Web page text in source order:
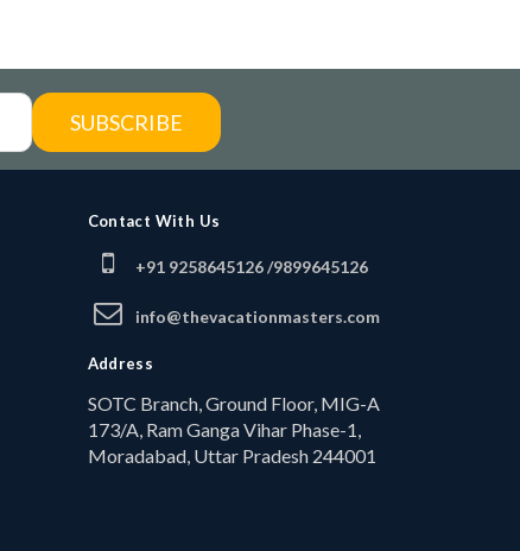
SUBSCRIBE
Contact With Us
+91 9258645126 /9899645126
info@thevacationmasters.com
Address
SOTC Branch, Ground Floor, MIG-A
173/A, Ram Ganga Vihar Phase-1,
Moradabad, Uttar Pradesh 244001